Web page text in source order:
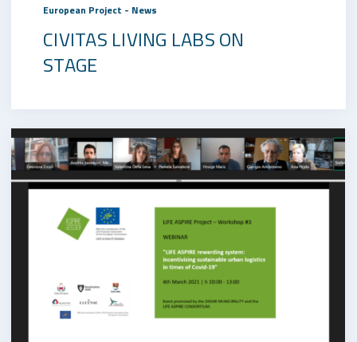
European Project - News
CIVITAS LIVING LABS ON
STAGE